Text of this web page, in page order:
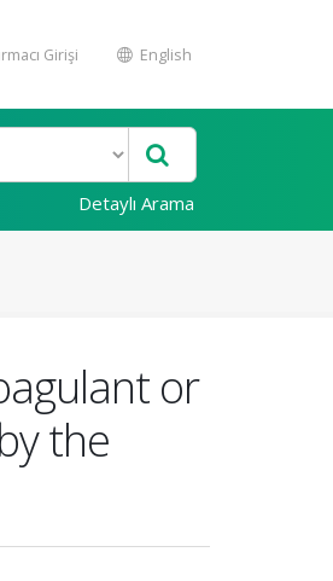
Girişi English
Detaylı Arama
or
the